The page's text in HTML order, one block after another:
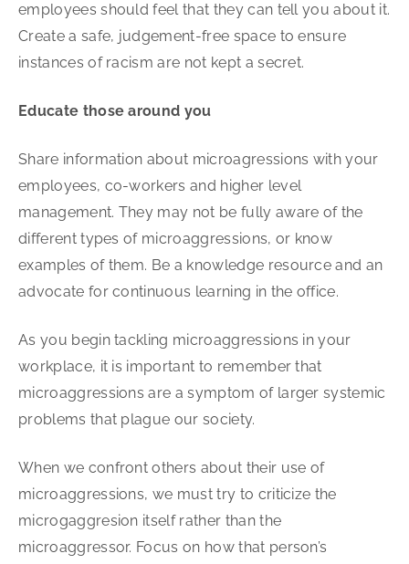
employees should feel that they can tell you about it.
Create a safe, judgement-free space to ensure
instances of racism are not kept a secret.
Educate those around you
Share information about microagressions with your
employees, co-workers and higher level
management. They may not be fully aware of the
different types of microaggressions, or know
examples of them. Be a knowledge resource and an
advocate for continuous learning in the office.
As you begin tackling microaggressions in your
workplace, it is important to remember that
microaggressions are a symptom of larger systemic
problems that plague our society.
When we confront others about their use of
microaggressions, we must try to criticize the
microgaggresion itself rather than the
microaggressor. Focus on how that person’s